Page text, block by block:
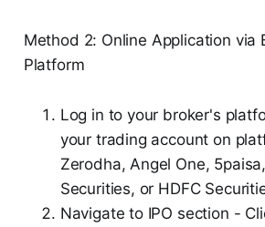
Method 2: Online Application via
Platform
Log in to your broker's
your trading account on
Zerodha, Angel One,
Securities, or HDFC
Navigate to IPO section -